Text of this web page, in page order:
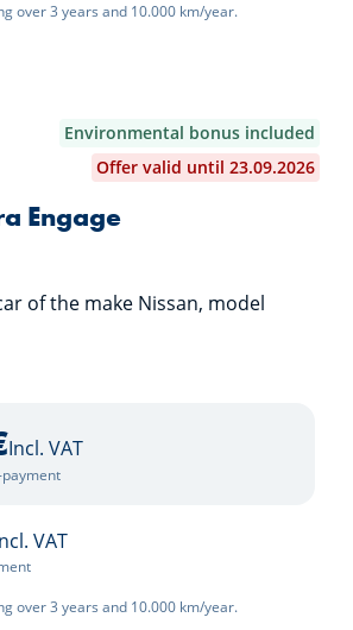
over 3 years and 10.000 km/year.
Environmental bonus included
Offer valid until 23.09.2026
Engage
Incl. VAT
VAT
over 3 years and 10.000 km/year.